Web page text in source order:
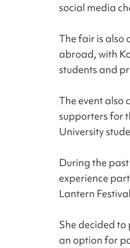
social media
The fair is also
abroad, with
students and
The event also
supporters for
University
During the
experience
Lantern
She decided
an option for